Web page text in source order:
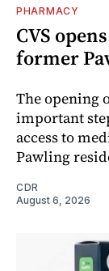
PHARMACY
CVS
former
The opening
important
access to
Pawling
CDR
August 6, 2026